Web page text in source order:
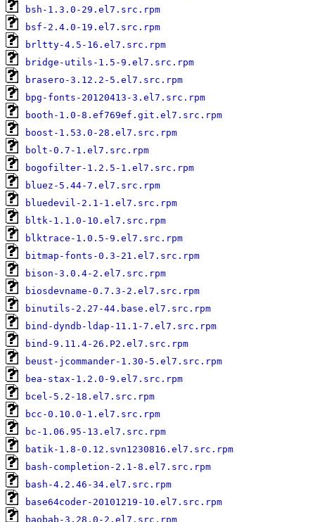
bsh-1.3.0-29.el7.src.rpm
bsf-2.4.0-19.el7.src.rpm
brltty-4.5-16.el7.src.rpm
bridge-utils-1.5-9.el7.src.rpm
brasero-3.12.2-5.el7.src.rpm
bpg-fonts-20120413-3.el7.src.rpm
booth-1.0-8.ef769ef.git.el7.src.rpm
boost-1.53.0-28.el7.src.rpm
bolt-0.7-1.el7.src.rpm
bogofilter-1.2.5-1.el7.src.rpm
bluez-5.44-7.el7.src.rpm
bluedevil-2.1-1.el7.src.rpm
bltk-1.1.0-10.el7.src.rpm
blktrace-1.0.5-9.el7.src.rpm
bitmap-fonts-0.3-21.el7.src.rpm
bison-3.0.4-2.el7.src.rpm
biosdevname-0.7.3-2.el7.src.rpm
binutils-2.27-44.base.el7.src.rpm
bind-dyndb-ldap-11.1-7.el7.src.rpm
bind-9.11.4-26.P2.el7.src.rpm
beust-jcommander-1.30-5.el7.src.rpm
bea-stax-1.2.0-9.el7.src.rpm
bcel-5.2-18.el7.src.rpm
bcc-0.10.0-1.el7.src.rpm
bc-1.06.95-13.el7.src.rpm
batik-1.8-0.12.svn1230816.el7.src.rpm
bash-completion-2.1-8.el7.src.rpm
bash-4.2.46-34.el7.src.rpm
base64coder-20101219-10.el7.src.rpm
baobab-3.28.0-2.el7.src.rpm